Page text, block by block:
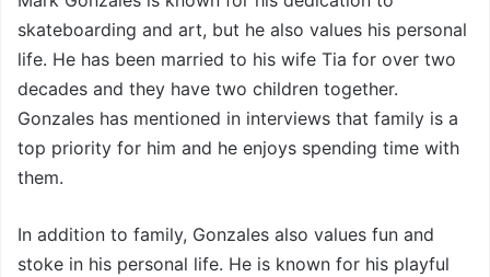
skateboarding and art, but he also values his personal
life. He has been married to his wife Tia for over two
decades and they have two children together.
Gonzales has mentioned in interviews that family is a
top priority for him and he enjoys spending time with
them.
In addition to family, Gonzales also values fun and
stoke in his personal life. He is known for his playful